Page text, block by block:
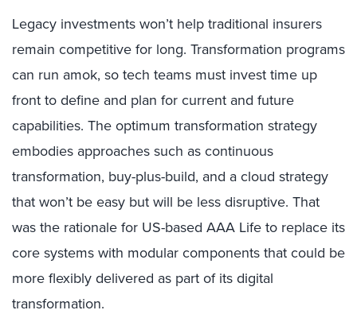
Legacy investments won’t help traditional insurers
remain competitive for long. Transformation programs
can run amok, so tech teams must invest time up
front to define and plan for current and future
capabilities. The optimum transformation strategy
embodies approaches such as continuous
transformation, buy-plus-build, and a cloud strategy
that won’t be easy but will be less disruptive. That
was the rationale for US-based AAA Life to replace its
core systems with modular components that could be
more flexibly delivered as part of its digital
transformation.